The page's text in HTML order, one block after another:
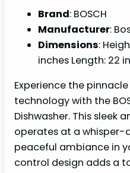
Brand: BOSCH
Manufacturer:
Dimensions:
inches Length: 22
Experience the
technology with the
Dishwasher. This sleek
operates at a whisper-
peaceful ambiance in
control design adds a